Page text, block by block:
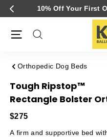
SkipOrder 🐶 Join Our Pack
Orthopedic Dog Beds
Tough Ripstop™
Rectangle Bolster
$275
A firm and supportive bed